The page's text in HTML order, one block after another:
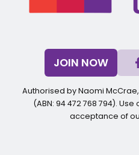
JOIN NOW
Authorised by Naomi McCrae,
(ABN: 94 472 768 794).
acceptance of